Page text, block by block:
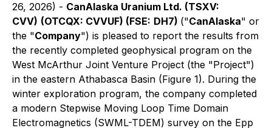
26, 2026) - CanAlaska Uranium Ltd. (TSXV:
CVV) (OTCQX: CVVUF) (FSE: DH7) ("CanAlaska" or
the "Company") is pleased to report the results from
the recently completed geophysical program on the
West McArthur Joint Venture Project (the "Project")
in the eastern Athabasca Basin (Figure 1). During the
winter exploration program, the company completed
a modern Stepwise Moving Loop Time Domain
Electromagnetics (SWML-TDEM) survey on the Epp